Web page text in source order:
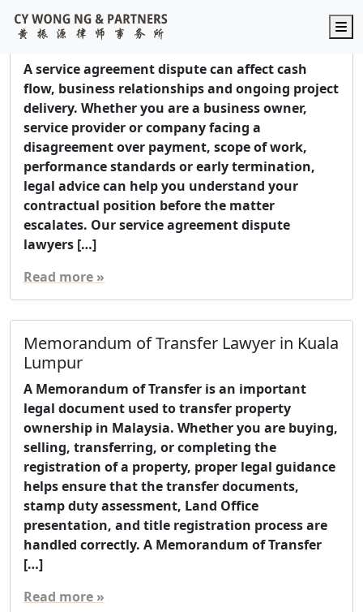
Service Agreement Dispute Lawyer in
Malaysia
A service agreement dispute can affect cash
flow, business relationships and ongoing project
delivery. Whether you are a business owner,
service provider or company facing a
disagreement over payment, scope of work,
performance standards or early termination,
legal advice can help you understand your
contractual position before the matter
escalates. Our service agreement dispute
lawyers […]
Read more »
Memorandum of Transfer Lawyer in Kuala
Lumpur
A Memorandum of Transfer is an important
legal document used to transfer property
ownership in Malaysia. Whether you are buying,
selling, transferring, or completing the
registration of a property, proper legal guidance
helps ensure that the transfer documents,
stamp duty assessment, Land Office
presentation, and title registration process are
handled correctly. A Memorandum of Transfer
[…]
Read more »